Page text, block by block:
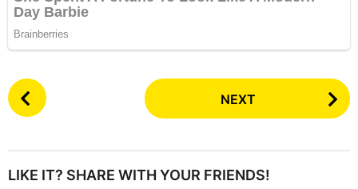
P
o
P
NEXT
LIKE IT? SHARE WITH YOUR FRIENDS!